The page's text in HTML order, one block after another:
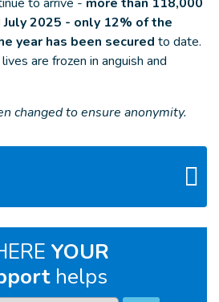
July 2025 - only 12% of the
year has been secured to date.
are frozen in anguish and
changed to ensure anonymity.
YOUR
helps